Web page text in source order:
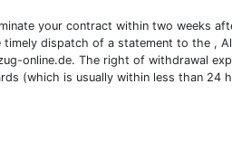
your contract within two weeks
dispatch of a statement to the ,
online.de. The right of withdrawal
(which is usually within less than 24